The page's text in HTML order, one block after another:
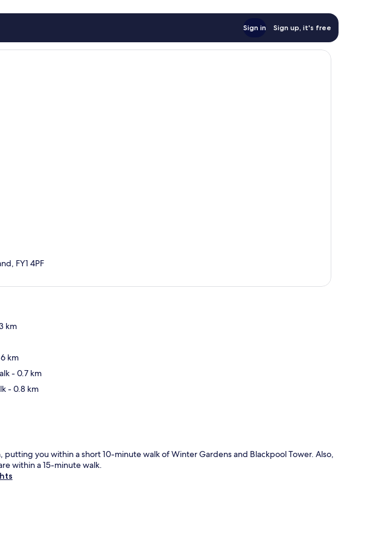
Sign in Sign up, it's free
FY1 4PF
km
km
- 0.7 km
- 0.8 km
you within a short 10-minute walk of Winter Gardens and Blackpool Tower. Also,
within a 15-minute walk.